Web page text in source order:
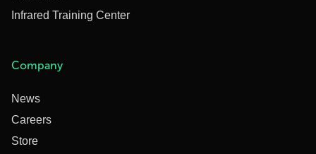
Infrared Training Center
Company
News
Careers
Store